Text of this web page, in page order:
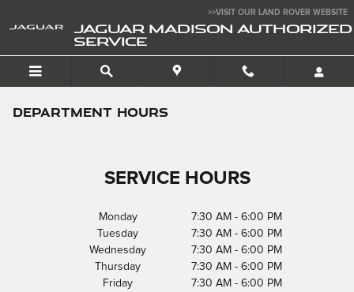
>>VISIT OUR LAND ROVER WEBSITE
JAGUAR MADISON AUTHORIZED
SERVICE
DEPARTMENT HOURS
SERVICE HOURS
Monday
7:30 AM - 6:00 PM
Tuesday
7:30 AM - 6:00 PM
Wednesday
7:30 AM - 6:00 PM
Thursday
7:30 AM - 6:00 PM
Friday
7:30 AM - 6:00 PM